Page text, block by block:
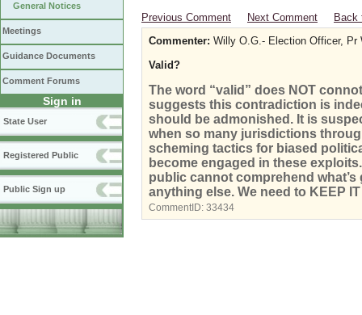
General Notices
Meetings
Guidance Documents
Comment Forums
Sign in
State User
Registered Public
Public Sign up
Previous Comment Next Comment
Back
Commenter: Willy O.G.- Election Officer, Pr
Valid?
The word “valid” does NOT
suggests this contradiction is
should be admonished. It is
when so many jurisdictions
scheming tactics for biased
become engaged in these
public cannot comprehend
anything else. We need to KEEP
CommentID: 33434